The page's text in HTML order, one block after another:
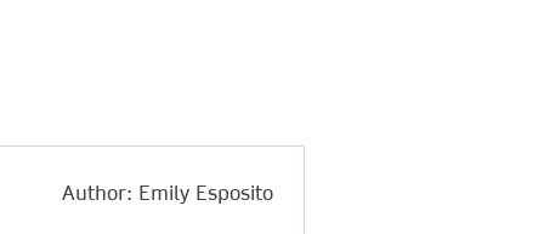
Author: Emily Esposito